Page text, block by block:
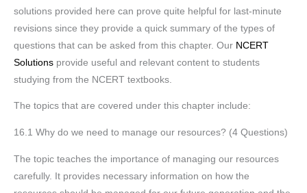
solutions provided here can prove quite helpful for last-minute
revisions since they provide a quick summary of the types of
questions that can be asked from this chapter. Our NCERT
Solutions provide useful and relevant content to students
studying from the NCERT textbooks.
The topics that are covered under this chapter include:
16.1 Why do we need to manage our resources? (4 Questions)
The topic teaches the importance of managing our resources
carefully. It provides necessary information on how the